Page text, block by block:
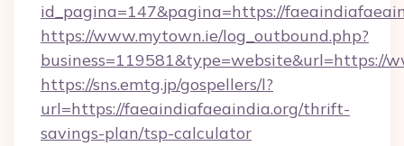
id_pagina=147&pagina=https://
https://www.mytown.ie/log_outbound.php?
business=119581&type=website&url=https://
https://sns.emtg.jp/gospellers/l?
url=https://faeaindiafaeaindia.org/thrift-
savings-plan/tsp-calculator